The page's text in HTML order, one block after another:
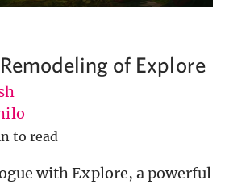
of Explore
to read
with Explore, a powerful